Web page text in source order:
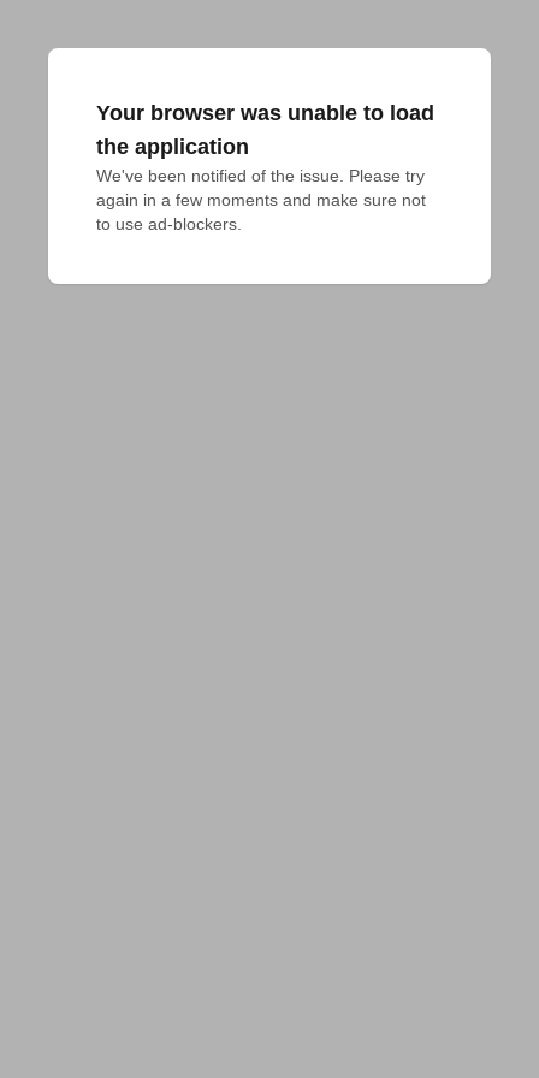
Your browser was unable to load
the application
We've been notified of the issue. Please try
again in a few moments and make sure not
to use ad-blockers.